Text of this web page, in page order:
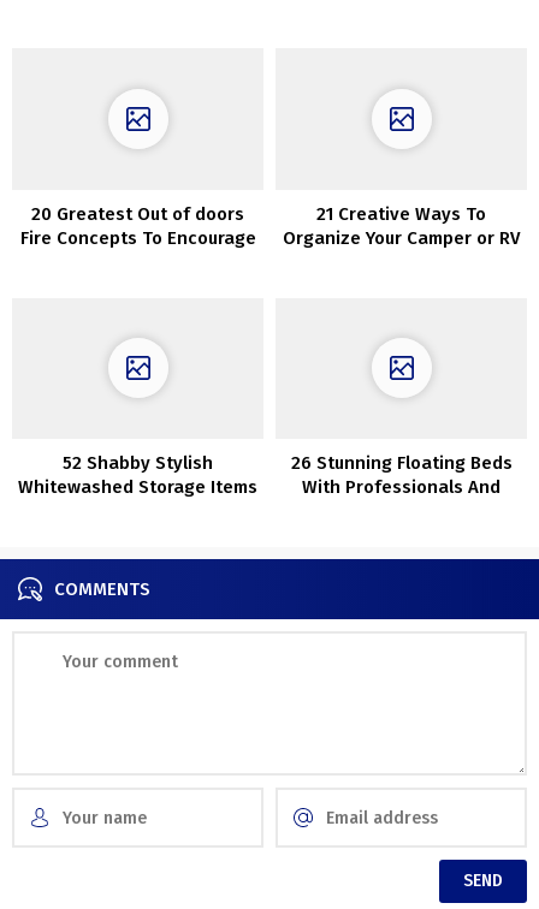
20 Greatest Out of doors
Fire Concepts To Encourage
21 Creative Ways To
Organize Your Camper or RV
52 Shabby Stylish
Whitewashed Storage Items
26 Stunning Floating Beds
With Professionals And
COMMENTS